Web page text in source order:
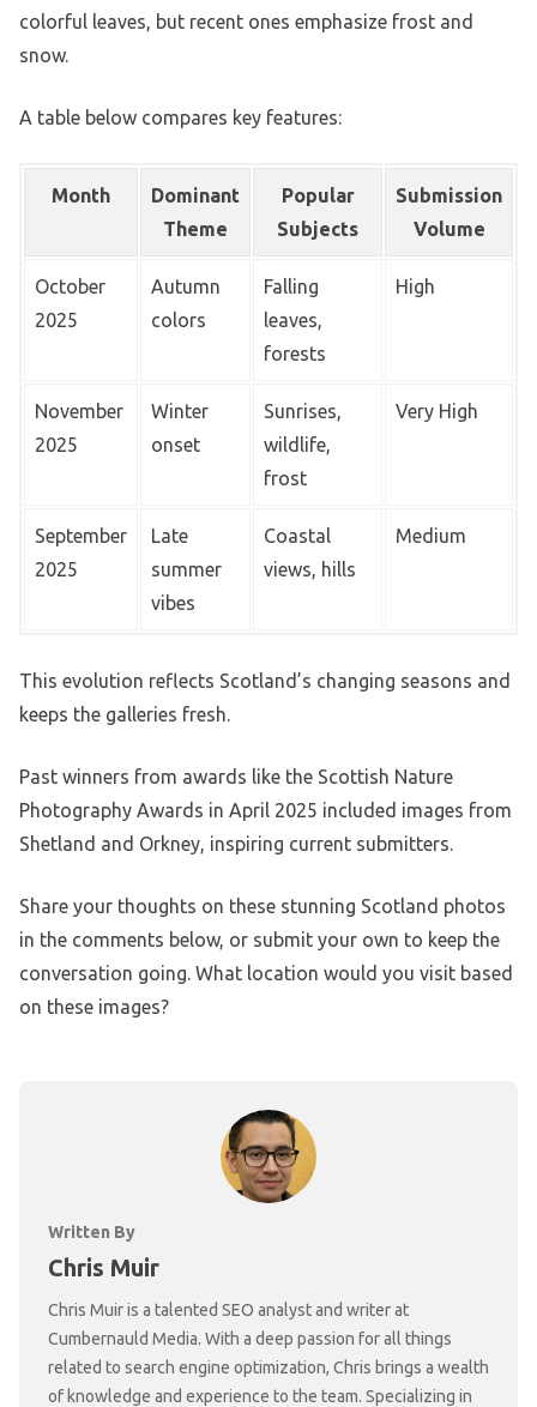
colorful leaves, but recent ones emphasize frost and
snow.
A table below compares key features:
Month
Dominant
Theme
Popular
Subjects
Submission
Volume
October
2025
Autumn
colors
Falling
leaves,
forests
High
November
2025
Winter
onset
Sunrises,
wildlife,
frost
Very High
September
2025
Late
summer
vibes
Coastal
views, hills
Medium
This evolution reflects Scotland’s changing seasons and
keeps the galleries fresh.
Past winners from awards like the Scottish Nature
Photography Awards in April 2025 included images from
Shetland and Orkney, inspiring current submitters.
Share your thoughts on these stunning Scotland photos
in the comments below, or submit your own to keep the
conversation going. What location would you visit based
on these images?
Written By
Chris Muir
Chris Muir is a talented SEO analyst and writer at
Cumbernauld Media. With a deep passion for all things
related to search engine optimization, Chris brings a wealth
of knowledge and experience to the team. Specializing in